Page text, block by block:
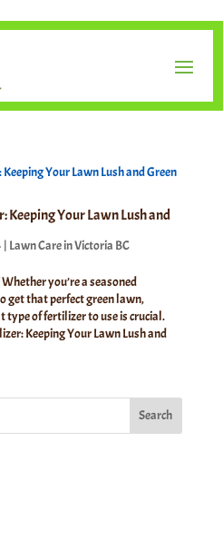
Keeping Your Lawn Lush and
| Lawn Care in Victoria BC
you’re a seasoned
get that perfect green lawn,
type of fertilizer to use is crucial.
Keeping Your Lawn Lush and
Search